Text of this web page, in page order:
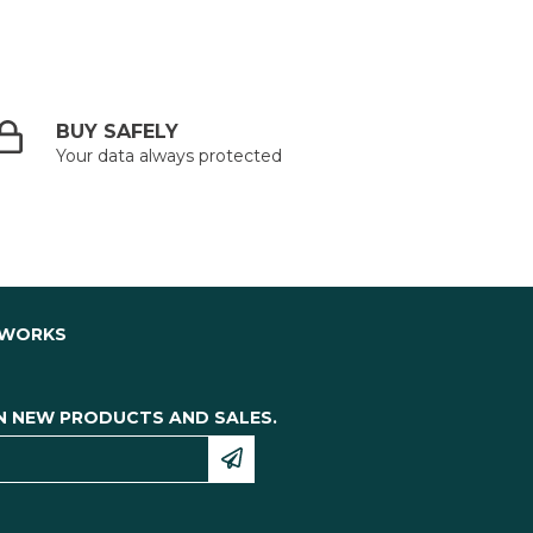
BUY SAFELY
Your data always protected
NEW PRODUCTS AND SALES.